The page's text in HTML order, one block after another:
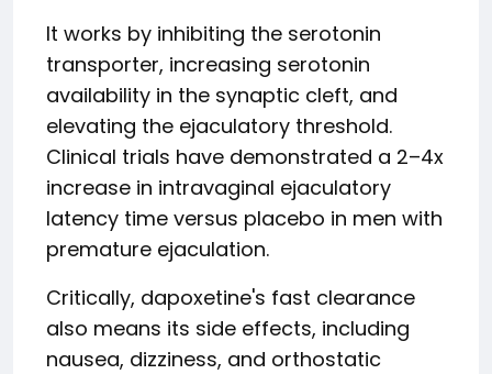
It works by inhibiting the serotonin
transporter, increasing serotonin
availability in the synaptic cleft, and
elevating the ejaculatory threshold.
Clinical trials have demonstrated a 2–4x
increase in intravaginal ejaculatory
latency time versus placebo in men with
premature ejaculation.
Critically, dapoxetine's fast clearance
also means its side effects, including
nausea, dizziness, and orthostatic